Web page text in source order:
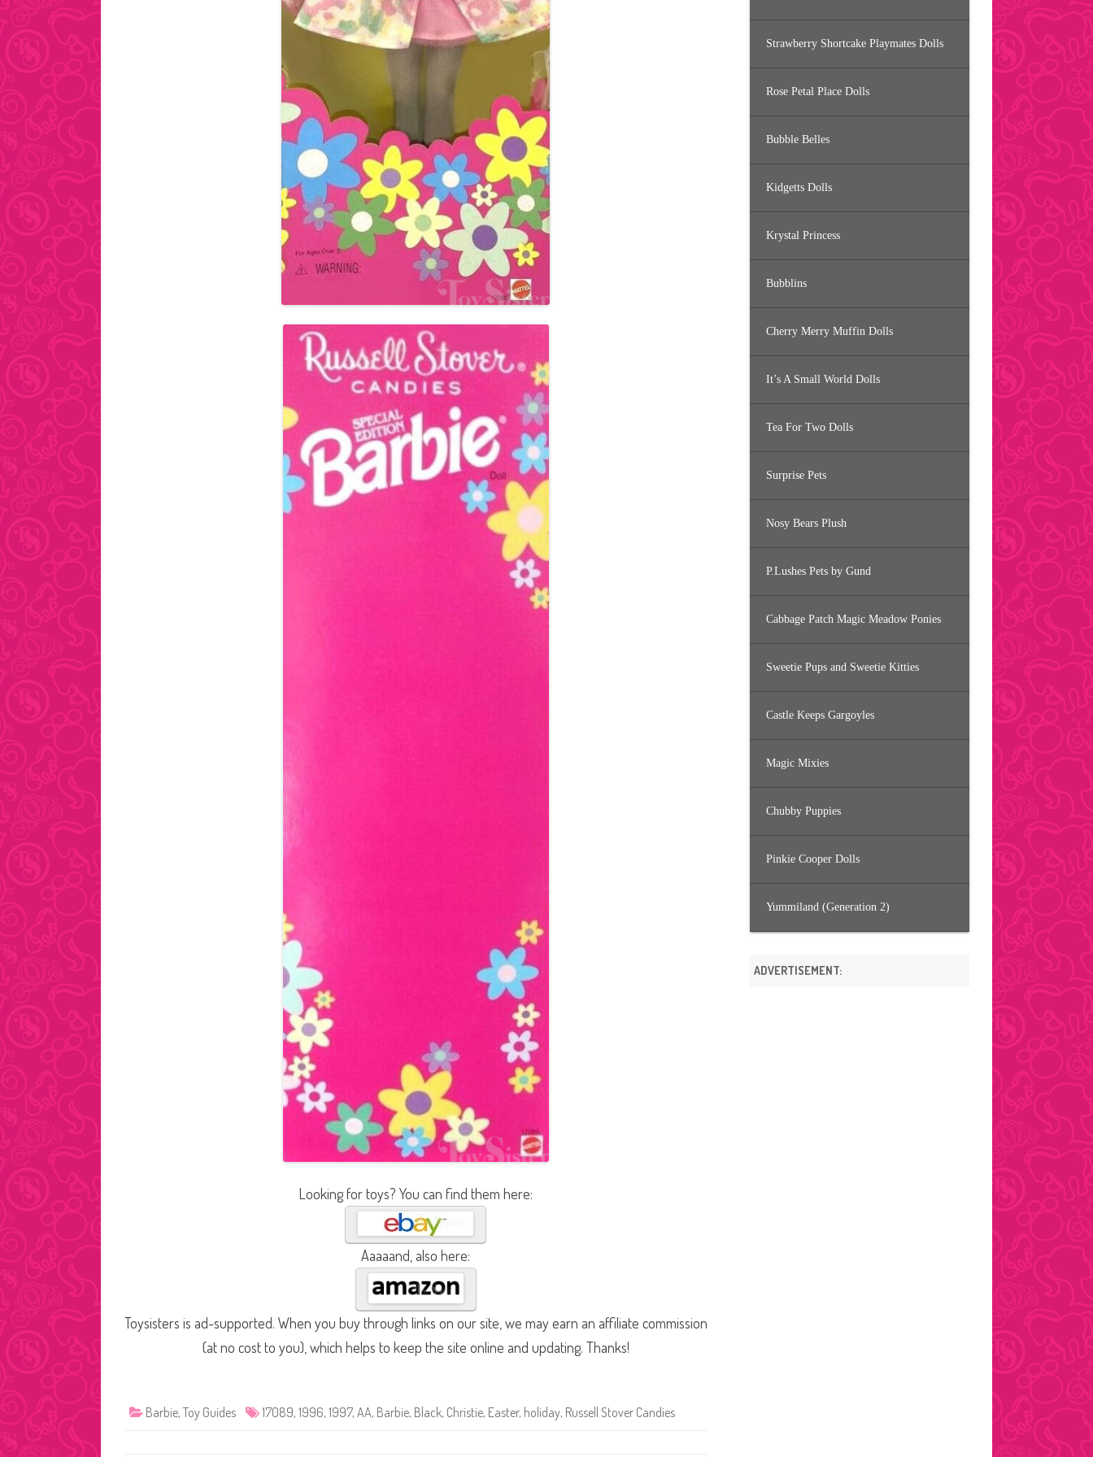
Looking for toys? You can find them here:
Aaaaand, also here:
Toysisters is ad-supported. When you buy through links on our site, we may earn an affiliate commission
(at no cost to you), which helps to keep the site online and updating. Thanks!
Barbie, Toy Guides 17089, 1996, 1997, AA, Barbie, Black, Christie, Easter, holiday, Russell Stover Candies
Strawberry Shortcake Playmates Dolls
Rose Petal Place Dolls
Bubble Belles
Kidgetts Dolls
Krystal Princess
Bubblins
Cherry Merry Muffin Dolls
It’s A Small World Dolls
Tea For Two Dolls
Surprise Pets
Nosy Bears Plush
P.Lushes Pets by Gund
Cabbage Patch Magic Meadow Ponies
Sweetie Pups and Sweetie Kitties
Castle Keeps Gargoyles
Magic Mixies
Chubby Puppies
Pinkie Cooper Dolls
Yummiland (Generation 2)
ADVERTISEMENT: